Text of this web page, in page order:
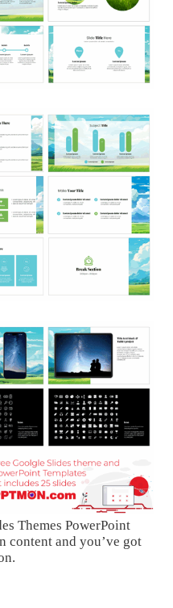
Themes PowerPoint
content and you’ve got